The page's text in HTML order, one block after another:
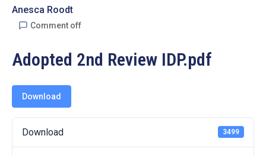
Information
Library
Procurement
Contact
Anesca Roodt
Comment off
Adopted 2nd Review IDP.pdf
Download
Download 3499